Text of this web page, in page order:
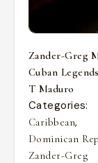
Zander-Greg
Cuban
T Maduro
Categories:
Caribbean,
Dominican
Zander-Greg